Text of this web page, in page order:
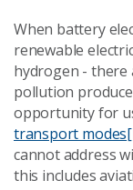
When battery
renewable
hydrogen - there
pollution
opportunity for
transport modes
cannot address
this includes